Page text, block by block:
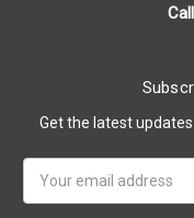
Get the latest
Address